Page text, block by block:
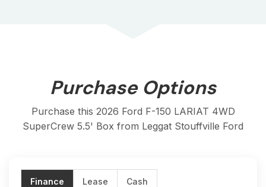
Purchase Options
Purchase this 2026 Ford F-150 LARIAT 4WD
SuperCrew 5.5' Box from Leggat Stouffville Ford
Finance Lease Cash